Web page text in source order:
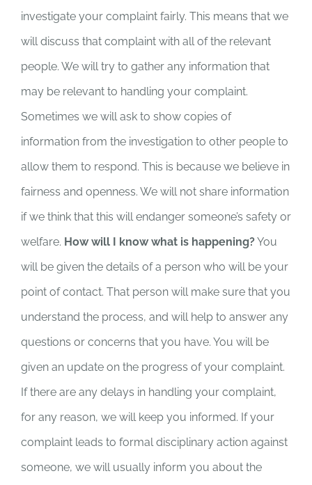
investigate your complaint fairly. This means that we
will discuss that complaint with all of the relevant
people. We will try to gather any information that
may be relevant to handling your complaint.
Sometimes we will ask to show copies of
information from the investigation to other people to
allow them to respond. This is because we believe in
fairness and openness. We will not share information
if we think that this will endanger someone’s safety or
welfare. How will I know what is happening?You
will be given the details of a person who will be your
point of contact. That person will make sure that you
understand the process, and will help to answer any
questions or concerns that you have. You will be
given an update on the progress of your complaint.
If there are any delays in handling your complaint,
for any reason, we will keep you informed. If your
complaint leads to formal disciplinary action against
someone, we will usually inform you about the